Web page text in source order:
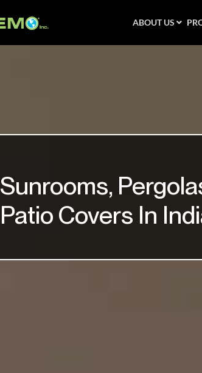
ABOUT US
Sunrooms,
Patio Covers In